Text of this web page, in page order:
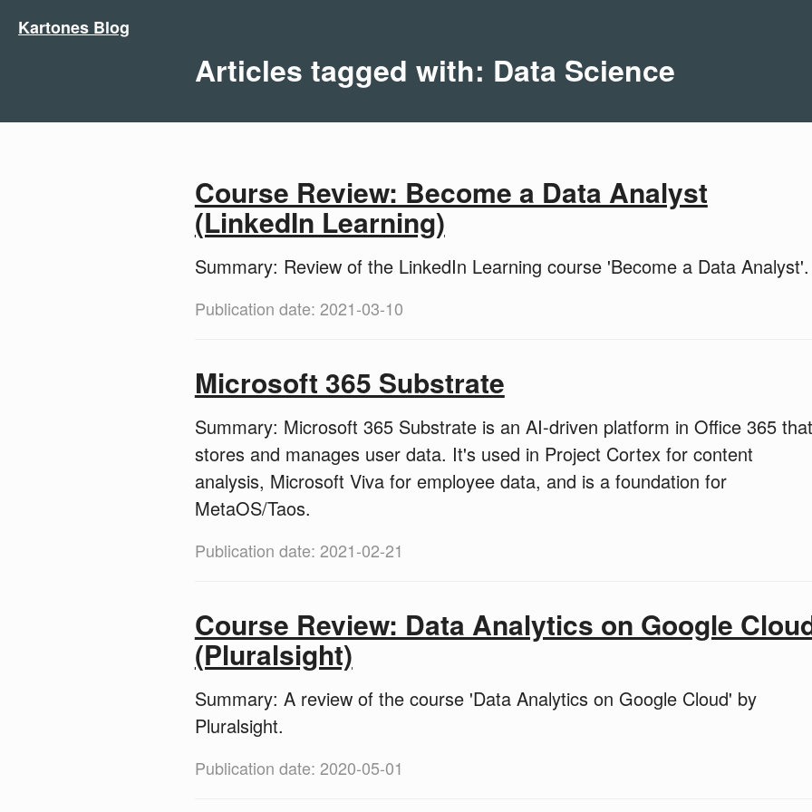
Kartones Blog
Articles tagged with: Data Science
Course Review: Become a Data Analyst
(LinkedIn Learning)
Summary: Review of the LinkedIn Learning course 'Become a Data Analyst'.
Publication date: 2021-03-10
Microsoft 365 Substrate
Summary: Microsoft 365 Substrate is an AI-driven platform in Office 365 that
stores and manages user data. It's used in Project Cortex for content
analysis, Microsoft Viva for employee data, and is a foundation for
MetaOS/Taos.
Publication date: 2021-02-21
Course Review: Data Analytics on Google
(Pluralsight)
Summary: A review of the course 'Data Analytics on Google Cloud' by
Pluralsight.
Publication date: 2020-05-01